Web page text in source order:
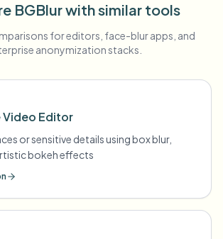
BGBlur with similar tools
for editors, face-blur apps, and
anonymization stacks.
Video Editor
or sensitive details using box blur,
bokeh effects